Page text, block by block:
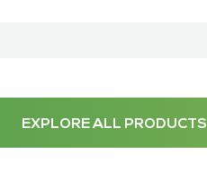
EXPLORE ALL PRODUCTS